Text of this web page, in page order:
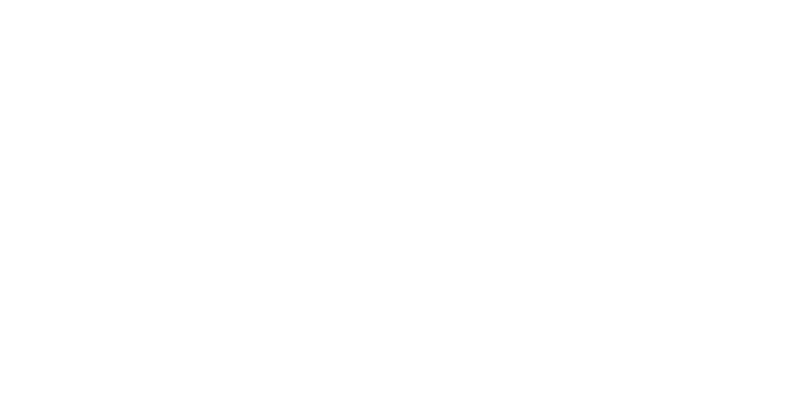
walking better, start strengthening. And that’s what is kind of the early
post-injury or even post-surgery, the thing that’s beneficial about having prehab